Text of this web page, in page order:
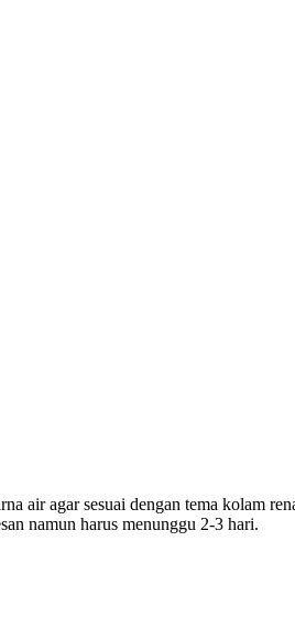
air agar sesuai dengan tema kolam
namun harus menunggu 2-3 hari.